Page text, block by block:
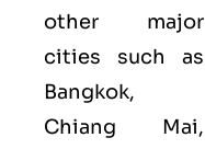
other major
cities such as
Bangkok,
Chiang Mai,